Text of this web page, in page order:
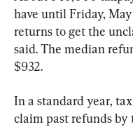
have until Friday,
returns to get the
said. The median
$932.
In a standard year,
claim past refunds by